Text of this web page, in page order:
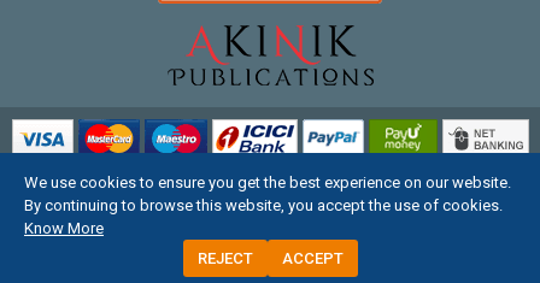
COPYRIGHT © 2012 - 2026. ALL RIGHTS RESERVED.
We use cookies to ensure you get the best experience on our website.
By continuing to browse this website, you accept the use of cookies.
Know More
REJECT
ACCEPT